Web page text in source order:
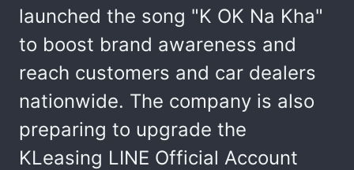
launched the song "K OK Na Kha"
to boost brand awareness and
reach customers and car dealers
nationwide. The company is also
preparing to upgrade the
KLeasing LINE Official Account